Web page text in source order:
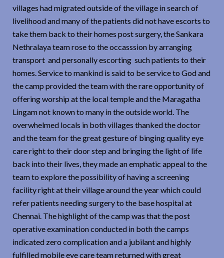
villages had migrated outside of the village in search of
livelihood and many of the patients did not have escorts to
take them back to their homes post surgery, the Sankara
Nethralaya team rose to the occasssion by arranging
transport and personally escorting such patients to their
homes. Service to mankind is said to be service to God and
the camp provided the team with the rare opportunity of
offering worship at the local temple and the Maragatha
Lingam not known to many in the outside world. The
overwhelmed locals in both villages thanked the doctor
and the team for the great gesture of binging quality eye
care right to their door step and bringing the light of life
back into their lives, they made an emphatic appeal to the
team to explore the possibility of having a screening
facility right at their village around the year which could
refer patients needing surgery to the base hospital at
Chennai. The highlight of the camp was that the post
operative examination conducted in both the camps
indicated zero complication and a jubilant and highly
fulfilled mobile eye care team returned with great